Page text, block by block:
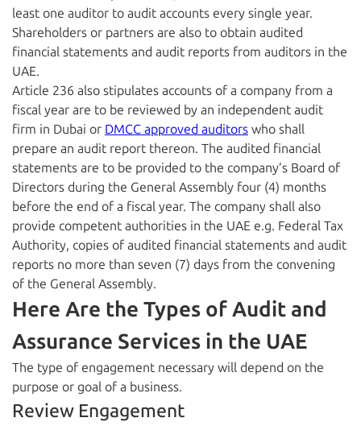
least one auditor to audit accounts every single year.
Shareholders or partners are also to obtain audited
financial statements and audit reports from auditors in the
UAE.
Article 236 also stipulates accounts of a company from a
fiscal year are to be reviewed by an independent audit
firm in Dubai or DMCC approved auditors who shall
prepare an audit report thereon. The audited financial
statements are to be provided to the company’s Board of
Directors during the General Assembly four (4) months
before the end of a fiscal year. The company shall also
provide competent authorities in the UAE e.g. Federal Tax
Authority, copies of audited financial statements and audit
reports no more than seven (7) days from the convening
of the General Assembly.
Here Are the Types of Audit and
Assurance Services in the UAE
The type of engagement necessary will depend on the
purpose or goal of a business.
Review Engagement